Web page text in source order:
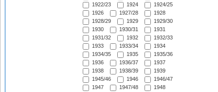
1922/23
1924
1924/25
1926
1927/28
1928
1928/29
1929
1929/30
1930
1930/31
1931
1931/32
1932
1932/33
1933
1933/34
1934
1934/35
1935
1935/36
1936
1936/37
1937
1938
1938/39
1939
1945/46
1946
1946/47
1947
1947/48
1948